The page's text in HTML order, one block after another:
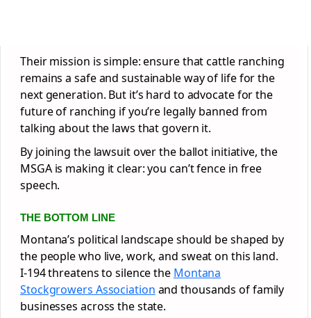
Their mission is simple: ensure that cattle ranching
remains a safe and sustainable way of life for the
next generation. But it’s hard to advocate for the
future of ranching if you’re legally banned from
talking about the laws that govern it.
By joining the lawsuit over the ballot initiative, the
MSGA is making it clear: you can’t fence in free
speech.
THE BOTTOM LINE
Montana’s political landscape should be shaped by
the people who live, work, and sweat on this land.
I-194 threatens to silence the Montana
Stockgrowers Association and thousands of family
businesses across the state.